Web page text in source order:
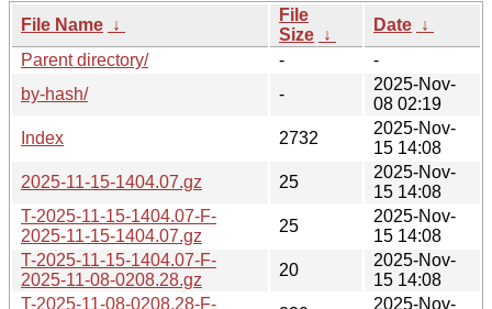
File Name ↓
File
Size ↓
Date ↓
Parent directory/
-
-
by-hash/
-
2025-Nov-
08 02:19
Index
2732
2025-Nov-
15 14:08
2025-11-15-1404.07.gz
25
2025-Nov-
15 14:08
T-2025-11-15-1404.07-F-
2025-11-15-1404.07.gz
25
2025-Nov-
15 14:08
T-2025-11-15-1404.07-F-
2025-11-08-0208.28.gz
20
2025-Nov-
15 14:08
T-2025-11-08-0208.28-F-
2025-Nov-